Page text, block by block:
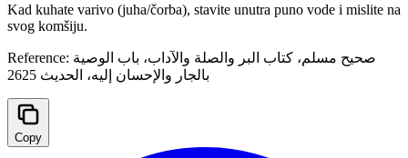
Kad kuhate varivo (juha/čorba), stavite unutra puno vode i mislite na
svog komšiju.
Reference: صحيح مسلم، كتاب البر والصلة والآداب، باب الوصية
بالجار والإحسان إليه، الحدیث 2625
Copy